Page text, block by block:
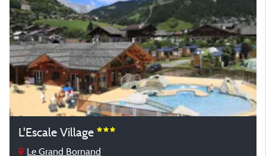
L'Escale Village
Le Grand Bornand